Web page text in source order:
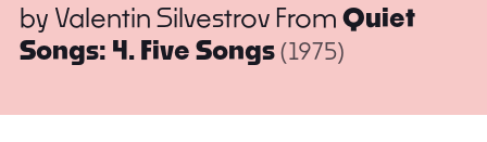
by Valentin Silvestrov From Quiet
Songs: 4. Five Songs(1975)